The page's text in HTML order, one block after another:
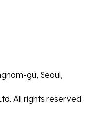
gu, Seoul,
All rights reserved